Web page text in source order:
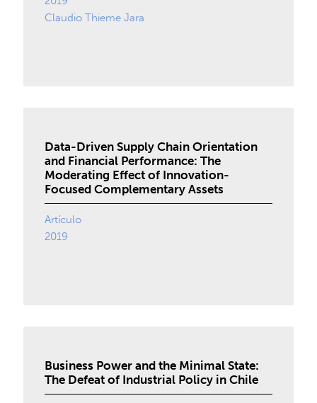
Claudio Thieme Jara
Data-Driven Supply Chain Orientation
and Financial Performance: The
Moderating Effect of Innovation-
Focused Complementary Assets
Artículo
2019
Business Power and the Minimal State:
The Defeat of Industrial Policy in Chile